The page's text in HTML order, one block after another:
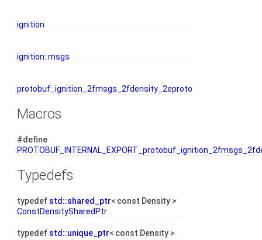
ignition
ignition::msgs
protobuf_ignition_2fmsgs_2fdensity_2eproto
Macros
#define
Typedefs
typedef std::shared_ptr< const Density >
ConstDensitySharedPtr
typedef std::unique_ptr< const Density >